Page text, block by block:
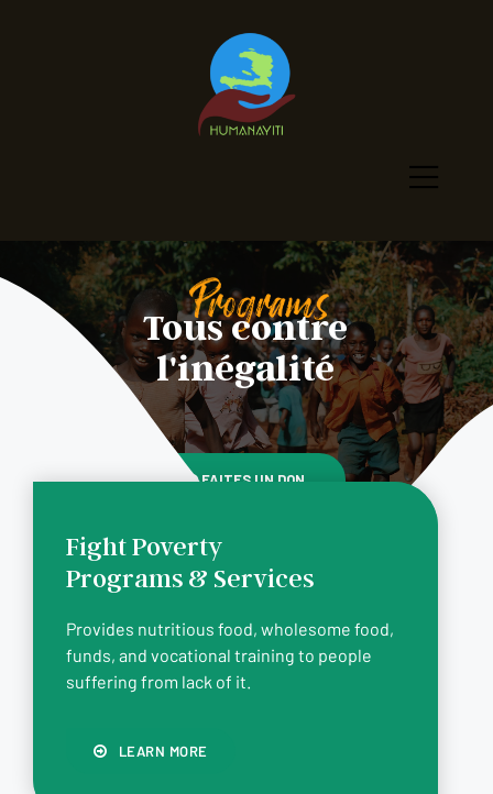
Tous contre
l'inégalité
FAITES UN DON
Fight Poverty
Programs & Services
Provides nutritious food, wholesome food,
funds, and vocational training to people
suffering from lack of it.
LEARN MORE